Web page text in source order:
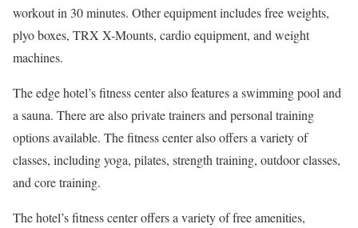
workout in 30 minutes. Other equipment includes free weights,
plyo boxes, TRX X-Mounts, cardio equipment, and weight
machines.
The edge hotel’s fitness center also features a swimming pool and
a sauna. There are also private trainers and personal training
options available. The fitness center also offers a variety of
classes, including yoga, pilates, strength training, outdoor classes,
and core training.
The hotel’s fitness center offers a variety of free amenities,